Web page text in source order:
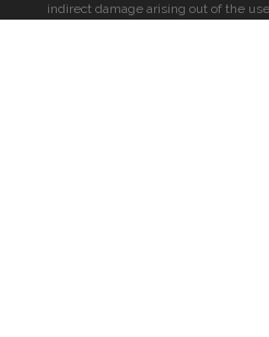
indirect damage arising out of the